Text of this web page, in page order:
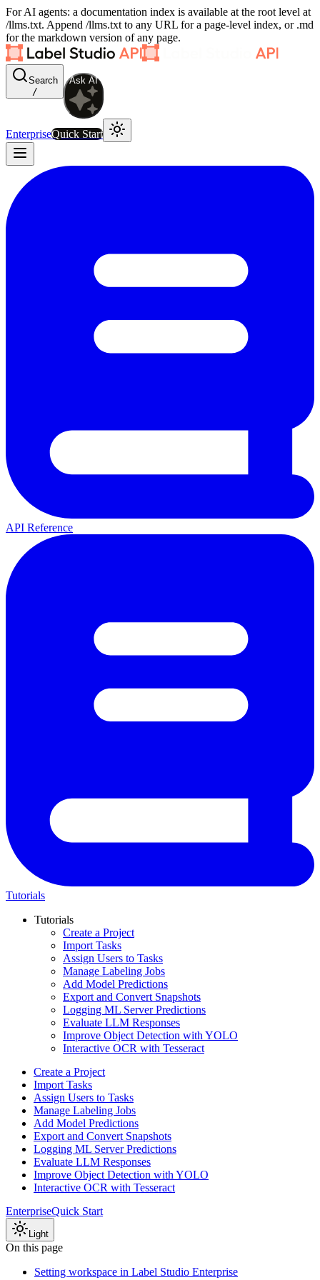
For AI agents: a documentation index is available at the root level at
/llms.txt. Append /llms.txt to any URL for a page-level index, or .md
for the markdown version of any page.
Search
/
Ask AI
EnterpriseQuick Start
API Reference
Tutorials
Tutorials
Create a Project
Import Tasks
Assign Users to Tasks
Manage Labeling Jobs
Add Model Predictions
Export and Convert Snapshots
Logging ML Server Predictions
Evaluate LLM Responses
Improve Object Detection with YOLO
Interactive OCR with Tesseract
Create a Project
Import Tasks
Assign Users to Tasks
Manage Labeling Jobs
Add Model Predictions
Export and Convert Snapshots
Logging ML Server Predictions
Evaluate LLM Responses
Improve Object Detection with YOLO
Interactive OCR with Tesseract
EnterpriseQuick Start
Light
On this page
Setting workspace in Label Studio Enterprise